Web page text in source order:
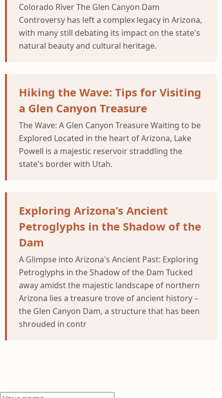
Colorado River The Glen Canyon Dam
Controversy has left a complex legacy in Arizona,
with many still debating its impact on the state's
natural beauty and cultural heritage.
Hiking the Wave: Tips for Visiting
a Glen Canyon Treasure
The Wave: A Glen Canyon Treasure Waiting to be
Explored Located in the heart of Arizona, Lake
Powell is a majestic reservoir straddling the
state's border with Utah.
Exploring Arizona's Ancient
Petroglyphs in the Shadow of the
Dam
A Glimpse into Arizona's Ancient Past: Exploring
Petroglyphs in the Shadow of the Dam Tucked
away amidst the majestic landscape of northern
Arizona lies a treasure trove of ancient history –
the Glen Canyon Dam, a structure that has been
shrouded in contr